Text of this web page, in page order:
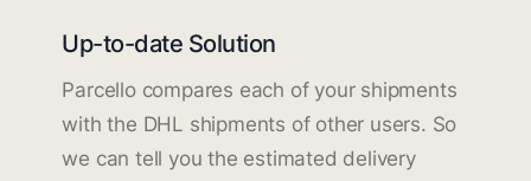
Up-to-date Solution
Parcello compares each of your shipments
with the DHL shipments of other users. So
we can tell you the estimated delivery